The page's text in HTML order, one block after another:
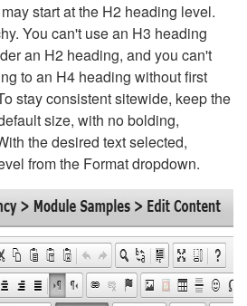
start at the H2 heading level.
You can't use an H3 heading
an H2 heading, and you can't
to an H4 heading without first
stay consistent sitewide, keep the
size, with no bolding,
the desired text selected,
from the Format dropdown.